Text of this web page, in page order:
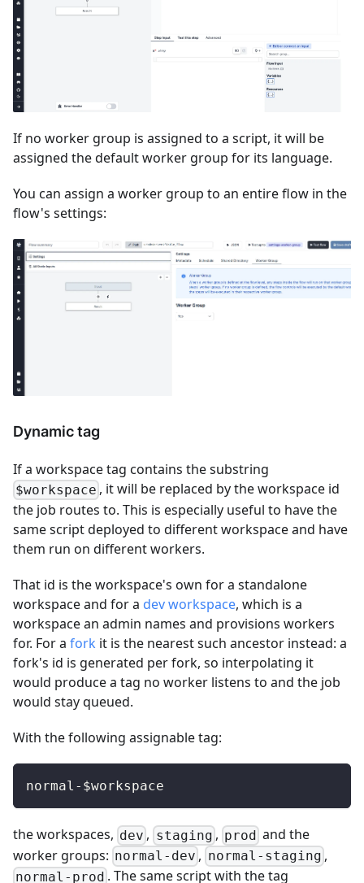
If no worker group is assigned to a script, it will be
assigned the default worker group for its language.
You can assign a worker group to an entire flow in the
flow's settings:
Dynamic tag
If a workspace tag contains the substring
$workspace , it will be replaced by the workspace id
the job routes to. This is especially useful to have the
same script deployed to different workspace and have
them run on different workers.
That id is the workspace's own for a standalone
workspace and for a dev workspace, which is a
workspace an admin names and provisions workers
for. For a fork it is the nearest such ancestor instead: a
fork's id is generated per fork, so interpolating it
would produce a tag no worker listens to and the job
would stay queued.
With the following assignable tag:
normal-$workspace
the workspaces, dev , staging, prod and the
worker groups: normal-dev , normal-staging ,
normal-prod . The same script with the tag